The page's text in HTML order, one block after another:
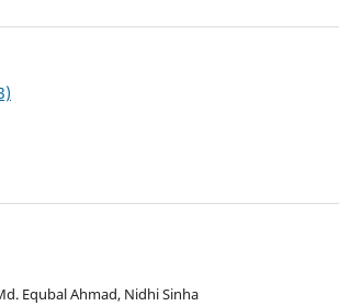
Equbal Ahmad, Nidhi Sinha